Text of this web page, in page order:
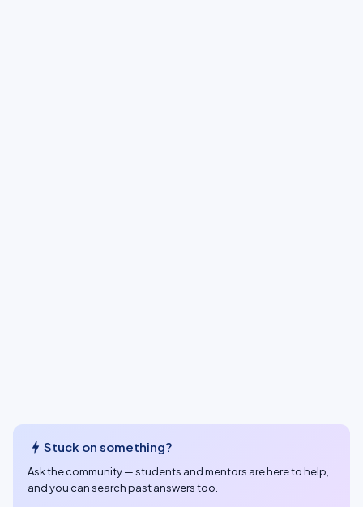
bolt Stuck on something?
Ask the community — students and mentors are here to help,
and you can search past answers too.